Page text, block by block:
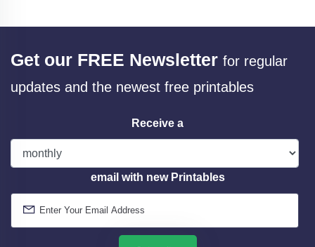
Get our FREE Newsletter for regular
updates and the newest free printables
Receive a
email with new Printables